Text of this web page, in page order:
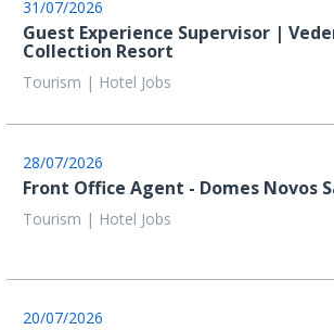
31/07/2026
Guest Experience Supervisor |
Collection Resort
Tourism | Hotel Jobs
28/07/2026
Front Office Agent - Domes Novos
Tourism | Hotel Jobs
20/07/2026